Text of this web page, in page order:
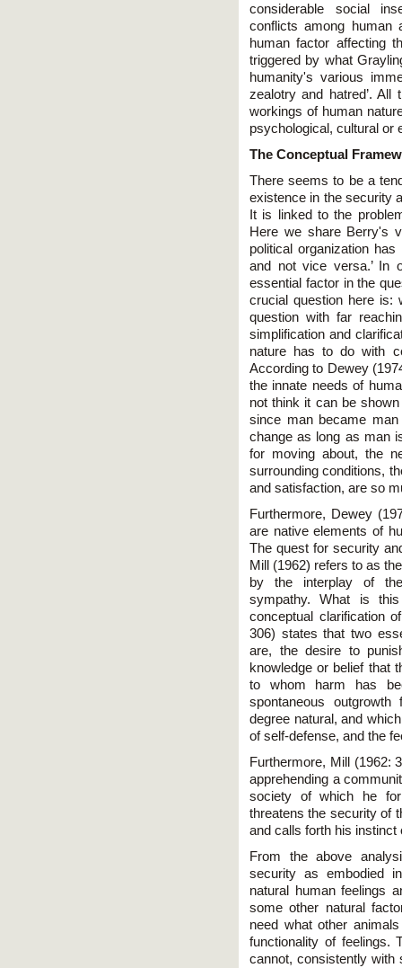
considerable social
conflicts among human
human factor affecting
triggered by what
humanity's various
zealotry and hatred’.
workings of human
psychological, cultural or
The Conceptual
There seems to be a
existence in the security
It is linked to the
Here we share Berry's
political organization
and not vice versa.’ In
essential factor in the
crucial question here is:
question with far
simplification and
nature has to do with
According to Dewey
the innate needs of
not think it can be
since man became
change as long as man
for moving about, the
surrounding conditions,
and satisfaction, are so
Furthermore, Dewey
are native elements of
The quest for security
Mill (1962) refers to as
by the interplay of
sympathy. What is
conceptual clarification
306) states that two
are, the desire to
knowledge or belief that
to whom harm has
spontaneous
degree natural, and
of self-defense, and the
Furthermore, Mill (1962:
apprehending a
society of which he
threatens the security of
and calls forth his instinct
From the above
security as embodied
natural human feelings
some other natural
need what other
functionality of feelings.
cannot, consistently with